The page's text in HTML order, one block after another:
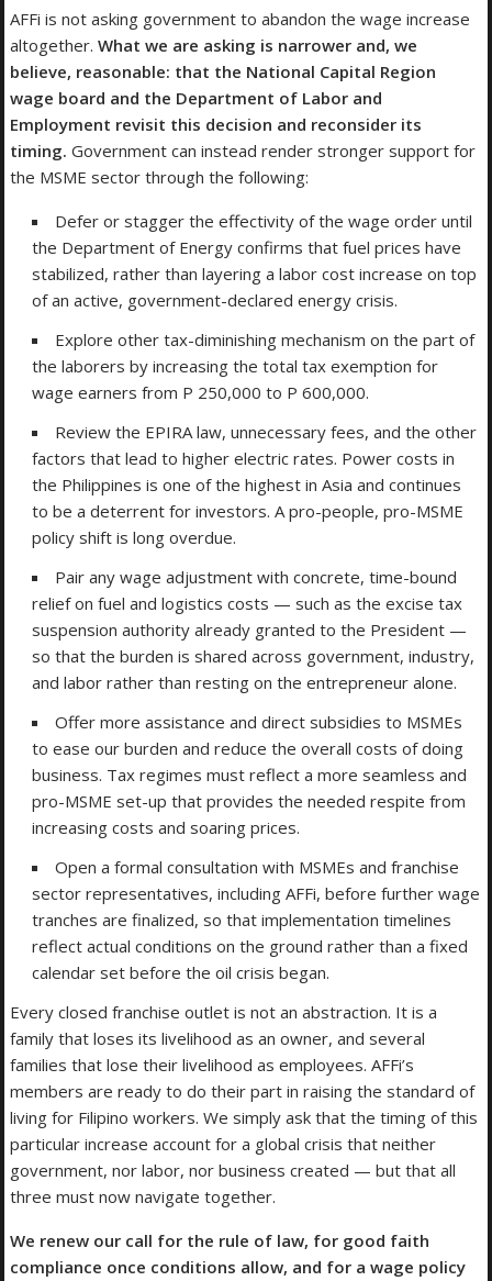
AFFi is not asking government to abandon the wage increase
altogether.What we are asking is narrower and, we
believe, reasonable: that the National Capital Region
wage board and the Department of Labor and
Employment revisit this decision and reconsider its
timing. Government can instead render stronger support for
the MSME sector through the following:
Defer or stagger the effectivity of the wage order until
the Department of Energy confirms that fuel prices have
stabilized, rather than layering a labor cost increase on top
of an active, government-declared energy crisis.
Explore other tax-diminishing mechanism on the part of
the laborers by increasing the total tax exemption for
wage earners from P 250,000 to P 600,000.
Review the EPIRA law, unnecessary fees, and the other
factors that lead to higher electric rates. Power costs in
the Philippines is one of the highest in Asia and continues
to be a deterrent for investors. A pro-people, pro-MSME
policy shift is long overdue.
Pair any wage adjustment with concrete, time-bound
relief on fuel and logistics costs — such as the excise tax
suspension authority already granted to the President —
so that the burden is shared across government, industry,
and labor rather than resting on the entrepreneur alone.
Offer more assistance and direct subsidies to MSMEs
to ease our burden and reduce the overall costs of doing
business. Tax regimes must reflect a more seamless and
pro-MSME set-up that provides the needed respite from
increasing costs and soaring prices.
Open a formal consultation with MSMEs and franchise
sector representatives, including AFFi, before further wage
tranches are finalized, so that implementation timelines
reflect actual conditions on the ground rather than a fixed
calendar set before the oil crisis began.
Every closed franchise outlet is not an abstraction. It is a
family that loses its livelihood as an owner, and several
families that lose their livelihood as employees. AFFi’s
members are ready to do their part in raising the standard of
living for Filipino workers. We simply ask that the timing of this
particular increase account for a global crisis that neither
government, nor labor, nor business created — but that all
three must now navigate together.
We renew our call for the rule of law, for good faith
compliance once conditions allow, and for a wage policy